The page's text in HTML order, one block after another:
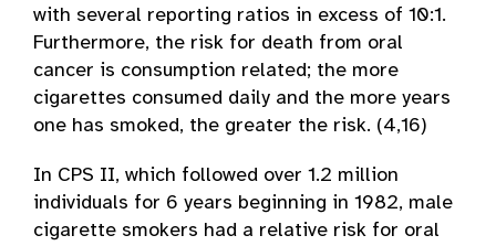
with several reporting ratios in excess of 10:1.
Furthermore, the risk for death from oral
cancer is consumption related; the more
cigarettes consumed daily and the more years
one has smoked, the greater the risk. (4,16)
In CPS II, which followed over 1.2 million
individuals for 6 years beginning in 1982, male
cigarette smokers had a relative risk for oral